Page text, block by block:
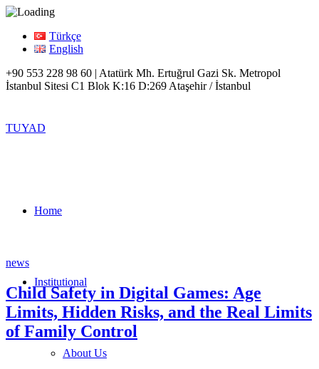
Türkçe
English
+90 553 228 98 60 | Atatürk Mh. Ertuğrul Gazi Sk. Metropol
İstanbul Sitesi C1 Blok K:16 D:269 Ataşehir / İstanbul
TUYAD
Home
Institutional
About Us
news
Child Safety in Digital Games: Age
Limits, Hidden Risks, and the Real Limits
of Family Control